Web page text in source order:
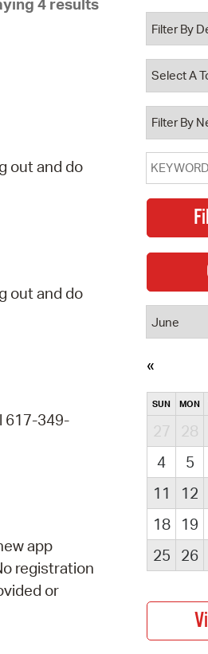
Pay Bills Online
Property Database
Watch City Council
4 results
out and do
out and do
617-349-
app
registration
or
SUN MON
27 28
4
5
11
12
18
19
25
26